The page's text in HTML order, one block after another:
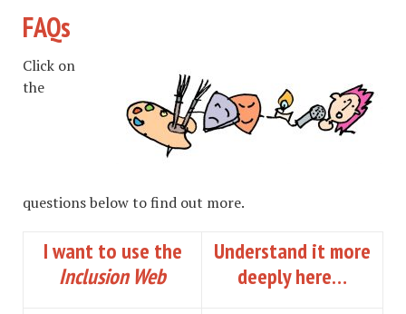
FAQs
Click on
the
questions below to find out more.
I want to use the
Inclusion Web
Understand it more
deeply here…